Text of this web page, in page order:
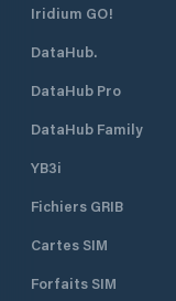
Iridium GO!
DataHub.
DataHub Pro
DataHub Family
YB3i
Fichiers GRIB
Cartes SIM
Forfaits SIM